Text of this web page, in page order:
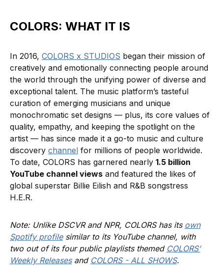
COLORS: WHAT IT IS
In 2016, COLORS x STUDIOS began their mission of
creatively and emotionally connecting people around
the world through the unifying power of diverse and
exceptional talent. The music platform’s tasteful
curation of emerging musicians and unique
monochromatic set designs — plus, its core values of
quality, empathy, and keeping the spotlight on the
artist — has since made it a go-to music and culture
discovery channel for millions of people worldwide.
To date, COLORS has garnered nearly 1.5 billion
YouTube channel views and featured the likes of
global superstar Billie Eilish and R&B songstress
H.E.R.
Note: Unlike DSCVR and NPR, COLORS has its own
Spotify profilesimilar to its YouTube channel, with
two out of its four public playlists themed COLORS’
Weekly Releasesand COLORS - ALL SHOWS.